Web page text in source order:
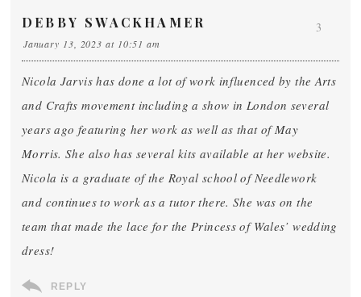
DEBBY SWACKHAMER
January 13, 2023 at 10:51 am
Nicola Jarvis has done a lot of work influenced by the Arts
and Crafts movement including a show in London several
years ago featuring her work as well as that of May
Morris. She also has several kits available at her website.
Nicola is a graduate of the Royal school of Needlework
and continues to work as a tutor there. She was on the
team that made the lace for the Princess of Wales’ wedding
dress!
REPLY
3